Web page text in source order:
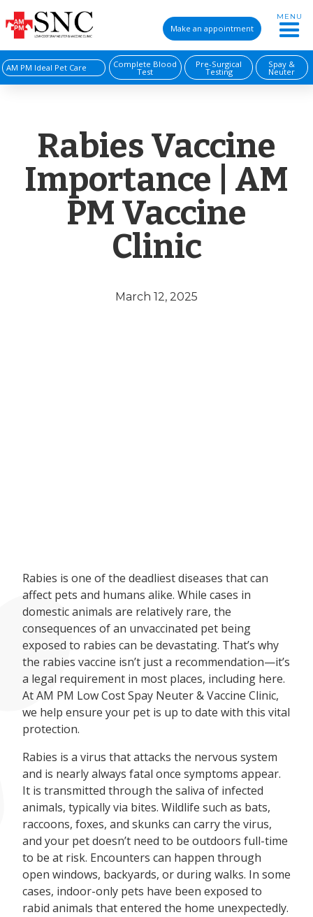
Make an appointment
MENU
AM PM Ideal Pet Care Complete Blood
Test
Pre-Surgical
Testing
Spay &
Neuter
Rabies Vaccine
Importance | AM
PM Vaccine
Clinic
March 12, 2025
Rabies is one of the deadliest diseases that can
affect pets and humans alike. While cases in
domestic animals are relatively rare, the
consequences of an unvaccinated pet being
exposed to rabies can be devastating. That’s why
the rabies vaccine isn’t just a recommendation—it’s
a legal requirement in most places, including here.
At AM PM Low Cost Spay Neuter & Vaccine Clinic,
we help ensure your pet is up to date with this vital
protection.
Rabies is a virus that attacks the nervous system
and is nearly always fatal once symptoms appear.
It is transmitted through the saliva of infected
animals, typically via bites. Wildlife such as bats,
raccoons, foxes, and skunks can carry the virus,
and your pet doesn’t need to be outdoors full-time
to be at risk. Encounters can happen through
open windows, backyards, or during walks. In some
cases, indoor-only pets have been exposed to
rabid animals that entered the home unexpectedly.